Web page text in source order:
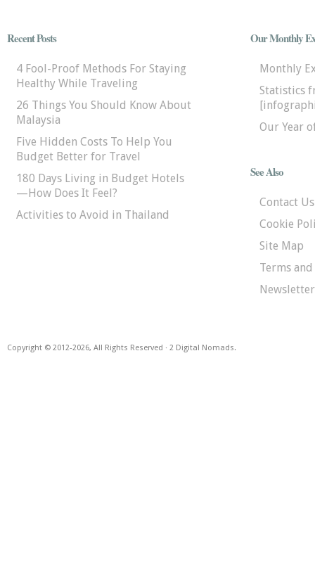
Recent Posts
4 Fool-Proof Methods For Staying
Healthy While Traveling
26 Things You Should Know About
Malaysia
Five Hidden Costs To Help You
Budget Better for Travel
180 Days Living in Budget Hotels
—How Does It Feel?
Activities to Avoid in Thailand
Our Monthly
Monthly
Statistics
Our Year
See Also
Contact Us
Cookie
Site Map
Terms
Newsletter
Copyright © 2012-2026, All Rights Reserved · 2 Digital Nomads.